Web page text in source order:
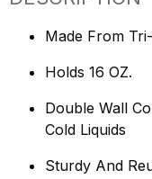
Made From
Holds 16 OZ.
Double Wall
Cold Liquids
Sturdy And